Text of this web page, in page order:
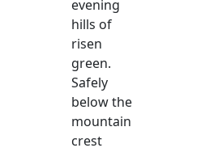
evening
hills of
risen
green.
Safely
below the
mountain
crest